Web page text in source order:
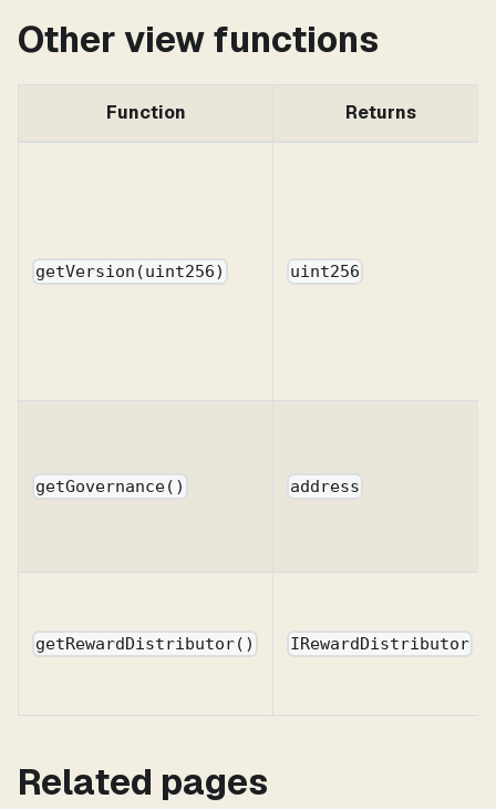
Other view functions
Function Returns
getVersion(uint256) uint256
getGovernance() address
getRewardDistributor() IRewardDistributor
Related pages